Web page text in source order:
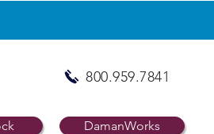
800.959.7841
DamanWorks